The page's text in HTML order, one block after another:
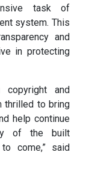
task of
system. This
and
in protecting
and
thrilled to bring
help continue
of the built
come,” said